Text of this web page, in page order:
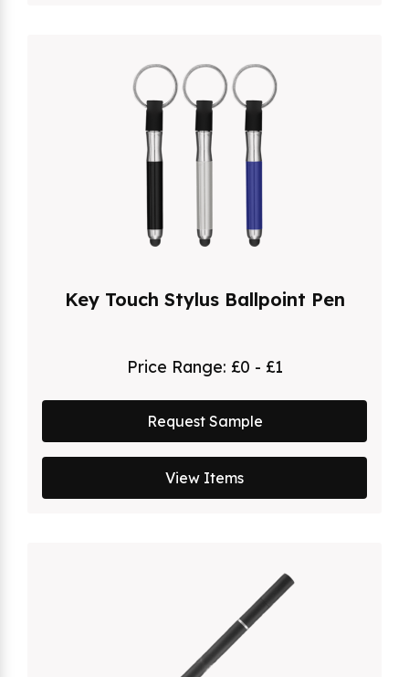
Key Touch Stylus Ballpoint Pen
Price Range: £0 - £1
Request Sample
View Items